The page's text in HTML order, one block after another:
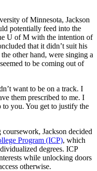
of Minnesota, Jackson
potentially feed into the
U of M with the intention of
that it didn’t suit his
other hand, were singing a
to be coming out of
want to be on a track. I
them prescribed to me. I
to you. You get to justify the
coursework, Jackson decided
Program (ICP), which
degrees. ICP
while unlocking doors
otherwise.